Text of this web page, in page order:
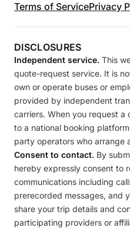
Terms of ServicePrivacy
DISCLOSURES
Independent service. This
quote-request service. It is
own or operate buses or
provided by independent
carriers. When you request a
to a national booking
party operators who arrange
Consent to contact. By
hereby expressly consent to
communications including
prerecorded messages, and
share your trip details and
participating providers or